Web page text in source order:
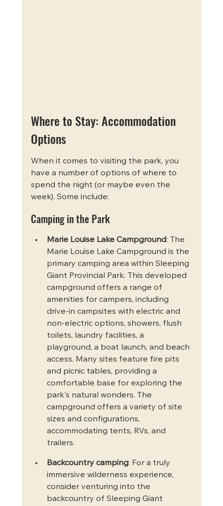
Where to Stay: Accommodation
Options
When it comes to visiting the park, you
have a number of options of where to
spend the night (or maybe even the
week). Some include:
Camping in the Park
Marie Louise Lake Campground: The
Marie Louise Lake Campground is the
primary camping area within Sleeping
Giant Provincial Park. This developed
campground offers a range of
amenities for campers, including
drive-in campsites with electric and
non-electric options, showers, flush
toilets, laundry facilities, a
playground, a boat launch, and beach
access. Many sites feature fire pits
and picnic tables, providing a
comfortable base for exploring the
park's natural wonders. The
campground offers a variety of site
sizes and configurations,
accommodating tents, RVs, and
trailers.
Backcountry camping: For a truly
immersive wilderness experience,
consider venturing into the
backcountry of Sleeping Giant